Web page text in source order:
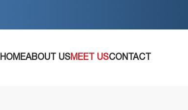
HOMEABOUT USMEET USCONTACT